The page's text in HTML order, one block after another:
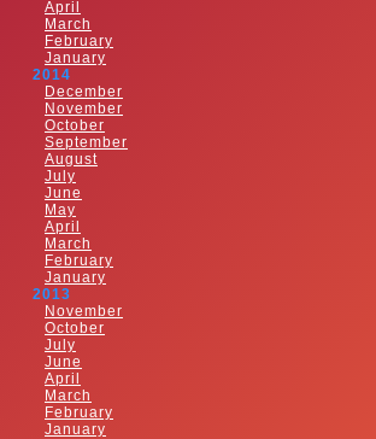
April
March
February
January
2014
December
November
October
September
August
July
June
May
April
March
February
January
2013
November
October
July
June
April
March
February
January